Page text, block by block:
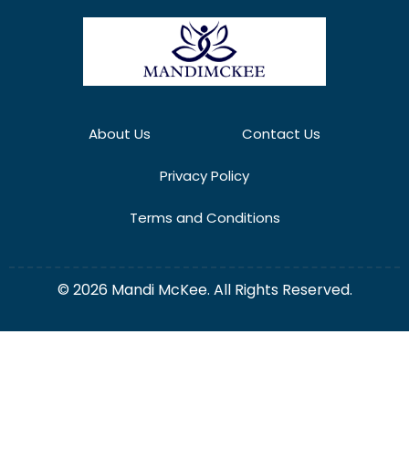
About Us Contact Us
Privacy Policy
Terms and Conditions
© 2026 Mandi McKee. All Rights Reserved.